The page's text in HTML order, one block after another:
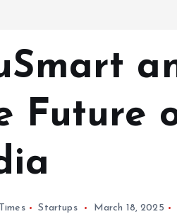
Future
Startups March 18, 2025